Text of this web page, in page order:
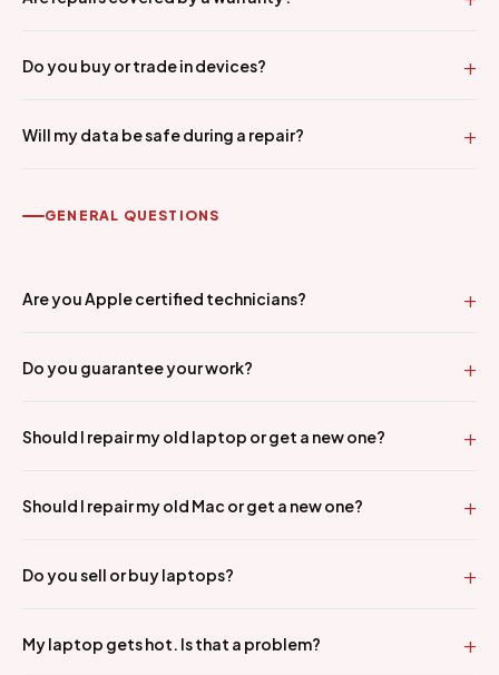
Do you buy or trade in devices?
Will my data be safe during a repair?
GENERAL QUESTIONS
Are you Apple certified technicians?
Do you guarantee your work?
Should I repair my old laptop or get a new one?
Should I repair my old Mac or get a new one?
Do you sell or buy laptops?
My laptop gets hot. Is that a problem?